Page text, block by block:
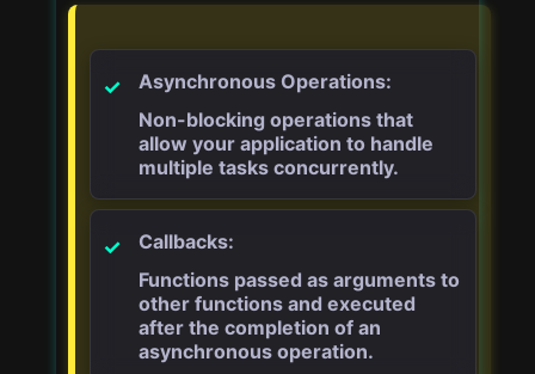
Asynchronous Operations:
Non-blocking operations that
allow your application to handle
multiple tasks concurrently.
Callbacks:
Functions passed as arguments to
other functions and executed
after the completion of an
asynchronous operation.